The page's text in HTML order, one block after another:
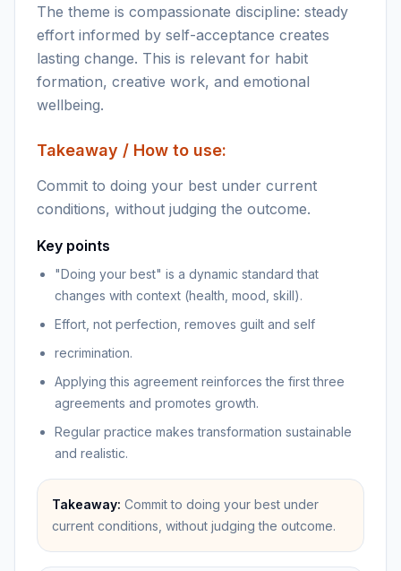
The theme is compassionate discipline: steady
effort informed by self-acceptance creates
lasting change. This is relevant for habit
formation, creative work, and emotional
wellbeing.
Takeaway / How to use:
Commit to doing your best under current
conditions, without judging the outcome.
Key points
"Doing your best" is a dynamic standard that
changes with context (health, mood, skill).
Effort, not perfection, removes guilt and self
recrimination.
Applying this agreement reinforces the first three
agreements and promotes growth.
Regular practice makes transformation sustainable
and realistic.
Takeaway: Commit to doing your best under
current conditions, without judging the outcome.